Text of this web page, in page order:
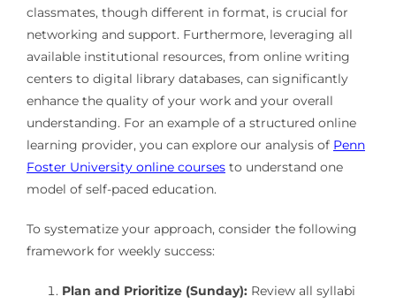
classmates, though different in format, is crucial for
networking and support. Furthermore, leveraging all
available institutional resources, from online writing
centers to digital library databases, can significantly
enhance the quality of your work and your overall
understanding. For an example of a structured online
learning provider, you can explore our analysis of Penn
Foster University online coursesto understand one
model of self-paced education.
To systematize your approach, consider the following
framework for weekly success:
Plan and Prioritize (Sunday):Review all syllabi